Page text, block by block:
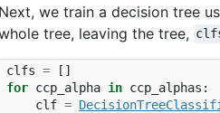
Next, we train a decision tree
tree, leaving the tree,
clfs =
[]
for ccp_alpha in ccp_alphas :
clf =